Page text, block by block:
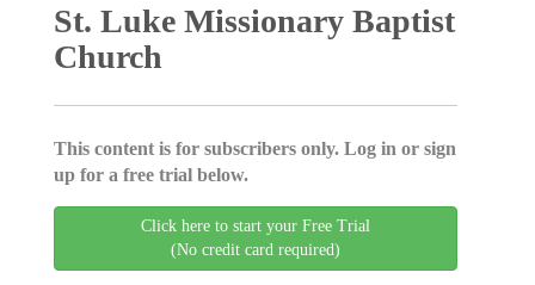
St. Luke Missionary Baptist
Church
This content is for subscribers only. Log in or sign
up for a free trial below.
Click here to start your Free Trial
(No credit card required)